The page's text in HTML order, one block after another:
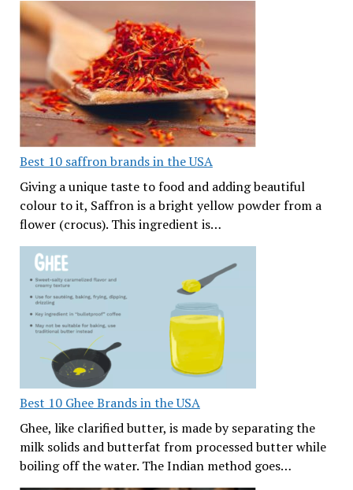
Best 10 saffron brands in the USA
Giving a unique taste to food and adding beautiful
colour to it, Saffron is a bright yellow powder from a
flower (crocus). This ingredient is…
Best 10 Ghee Brands in the USA
Ghee, like clarified butter, is made by separating the
milk solids and butterfat from processed butter while
boiling off the water. The Indian method goes…